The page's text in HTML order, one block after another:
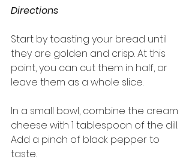
Directions
Start by toasting your bread until
they are golden and crisp. At this
point, you can cut them in half, or
leave them as a whole slice.
In a small bowl, combine the cream
cheese with 1 tablespoon of the dill.
Add a pinch of black pepper to
taste.